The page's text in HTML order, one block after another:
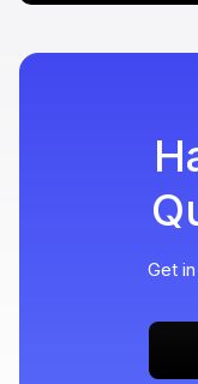
Get